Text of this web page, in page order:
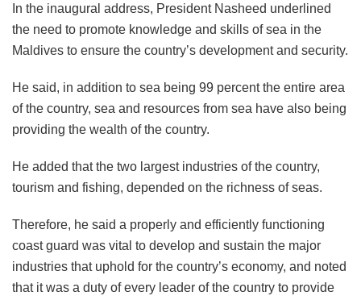
In the inaugural address, President Nasheed underlined
the need to promote knowledge and skills of sea in the
Maldives to ensure the country’s development and security.
He said, in addition to sea being 99 percent the entire area
of the country, sea and resources from sea have also being
providing the wealth of the country.
He added that the two largest industries of the country,
tourism and fishing, depended on the richness of seas.
Therefore, he said a properly and efficiently functioning
coast guard was vital to develop and sustain the major
industries that uphold for the country’s economy, and noted
that it was a duty of every leader of the country to provide